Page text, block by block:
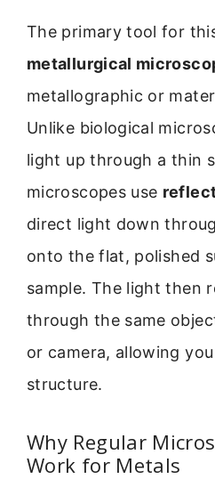
The primary tool for
metallurgical
metallographic or
Unlike biological
light up through a thin
microscopes use
direct light down
onto the flat, polished
sample. The light then
through the same
or camera, allowing
structure.
Why Regular
Work for Metals